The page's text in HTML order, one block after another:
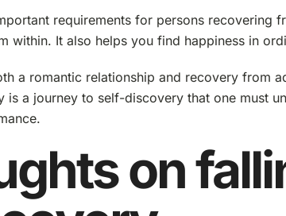
requirements for persons recovering
within. It also helps you find happiness in
a romantic relationship and recovery from
a journey to self-discovery that one must
on